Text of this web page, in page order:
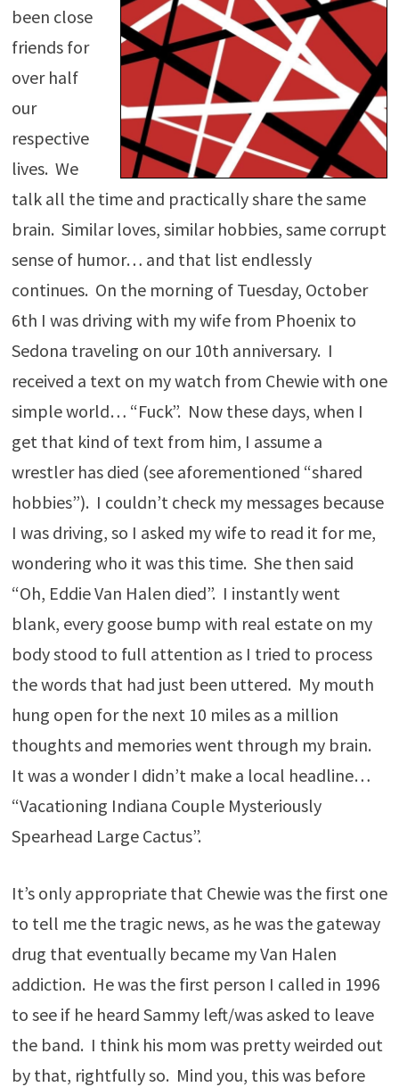
been close
friends for
over half
our
respective
lives. We
talk all the time and practically share the same
brain. Similar loves, similar hobbies, same corrupt
sense of humor… and that list endlessly
continues. On the morning of Tuesday, October
6th I was driving with my wife from Phoenix to
Sedona traveling on our 10th anniversary. I
received a text on my watch from Chewie with one
simple world… “Fuck”. Now these days, when I
get that kind of text from him, I assume a
wrestler has died (see aforementioned “shared
hobbies”). I couldn’t check my messages because
I was driving, so I asked my wife to read it for me,
wondering who it was this time. She then said
“Oh, Eddie Van Halen died”. I instantly went
blank, every goose bump with real estate on my
body stood to full attention as I tried to process
the words that had just been uttered. My mouth
hung open for the next 10 miles as a million
thoughts and memories went through my brain.
It was a wonder I didn’t make a local headline…
“Vacationing Indiana Couple Mysteriously
Spearhead Large Cactus”.
It’s only appropriate that Chewie was the first one
to tell me the tragic news, as he was the gateway
drug that eventually became my Van Halen
addiction. He was the first person I called in 1996
to see if he heard Sammy left/was asked to leave
the band. I think his mom was pretty weirded out
by that, rightfully so. Mind you, this was before